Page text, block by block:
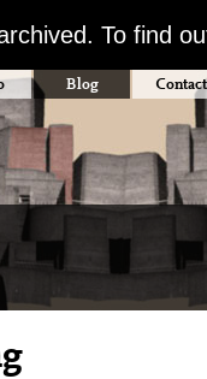
To find
Blog Contact